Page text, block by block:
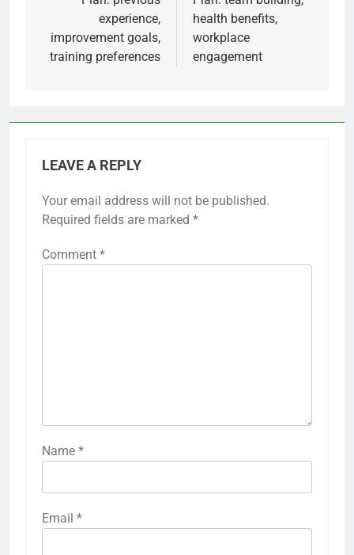
experience,
improvement goals,
training preferences
health benefits,
workplace
engagement
LEAVE A REPLY
Your email address will not be published.
Required fields are marked *
Comment *
Name *
Email *